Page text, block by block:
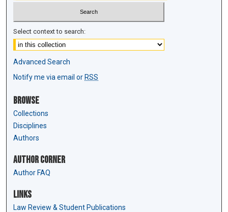
Select context to search:
Advanced Search
Notify me via email or RSS
Browse
Collections
Disciplines
Authors
Author Corner
Author FAQ
Links
Law Review & Student Publications